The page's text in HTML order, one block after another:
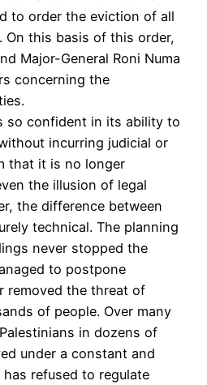
to order the eviction of all
On this basis of this order,
Major-General Roni Numa
concerning the
so confident in its ability to
incurring judicial or
that it is no longer
the illusion of legal
the difference between
technical. The planning
never stopped the
to postpone
removed the threat of
of people. Over many
in dozens of
under a constant and
refused to regulate